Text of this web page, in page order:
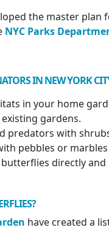
the master
NYC Parks
IN NEW YORK
in your home
gardens.
predators with
pebbles or
butterflies directly
have created a